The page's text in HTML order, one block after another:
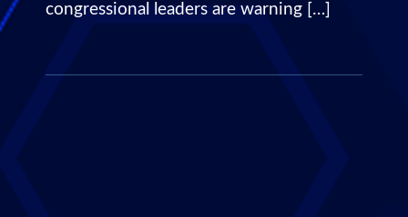
congressional leaders are warning […]